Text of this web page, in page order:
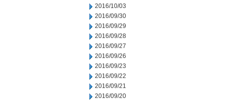
2016/10/03
2016/09/30
2016/09/29
2016/09/28
2016/09/27
2016/09/26
2016/09/23
2016/09/22
2016/09/21
2016/09/20